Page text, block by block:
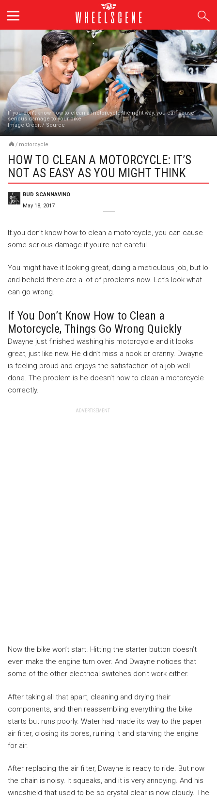
content
If you don't know how to clean a motorcycle the right way, you can cause
serious damage to your bike
Image Credit/Source
/ motorcycle
HOW TO CLEAN A MOTORCYCLE: IT’S
NOT AS EASY AS YOU MIGHT THINK
BUD SCANNAVINO
May 18, 2017
If you don’t know how to clean a motorcycle, you can cause
some serious damage if you’re not careful.
You might have it looking great, doing a meticulous job, but lo
and behold there are a lot of problems now. Let’s look what
can go wrong.
If You Don’t Know How to Clean a
Motorcycle, Things Go Wrong Quickly
Dwayne just finished washing his motorcycle and it looks
great, just like new. He didn’t miss a nook or cranny. Dwayne
is feeling proud and enjoys the satisfaction of a job well
done. The problem is he doesn’t how to clean a motorcycle
correctly.
ADVERTISEMENT
Now the bike won’t start. Hitting the starter button doesn’t
even make the engine turn over. And Dwayne notices that
some of the other electrical switches don’t work either.
After taking all that apart, cleaning and drying their
components, and then reassembling everything the bike
starts but runs poorly. Water had made its way to the paper
air filter, closing its pores, ruining it and starving the engine
for air.
After replacing the air filter, Dwayne is ready to ride. But now
the chain is noisy. It squeaks, and it is very annoying. And his
windshield that used to be so crystal clear is now cloudy. The